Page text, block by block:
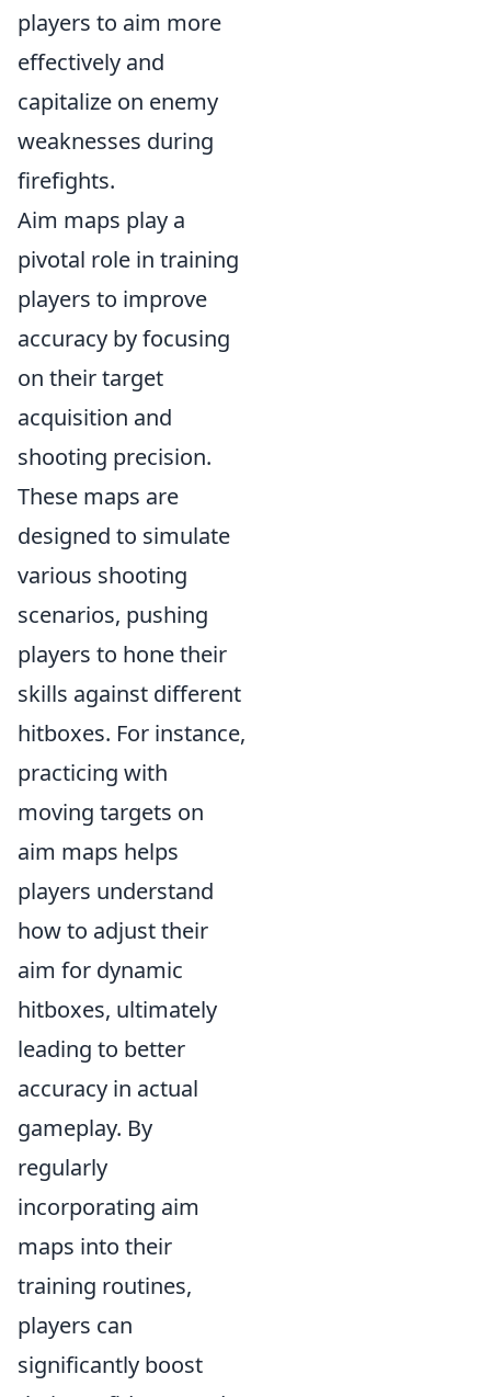
players to aim more
effectively and
capitalize on enemy
weaknesses during
firefights.
Aim maps play a
pivotal role in training
players to improve
accuracy by focusing
on their target
acquisition and
shooting precision.
These maps are
designed to simulate
various shooting
scenarios, pushing
players to hone their
skills against different
hitboxes. For instance,
practicing with
moving targets on
aim maps helps
players understand
how to adjust their
aim for dynamic
hitboxes, ultimately
leading to better
accuracy in actual
gameplay. By
regularly
incorporating aim
maps into their
training routines,
players can
significantly boost